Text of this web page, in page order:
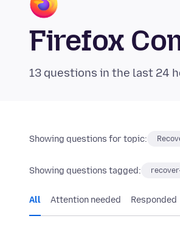
Firefox
13 questions in the last 24
Showing questions for topic:
Showing questions tagged:
All Attention needed Responded